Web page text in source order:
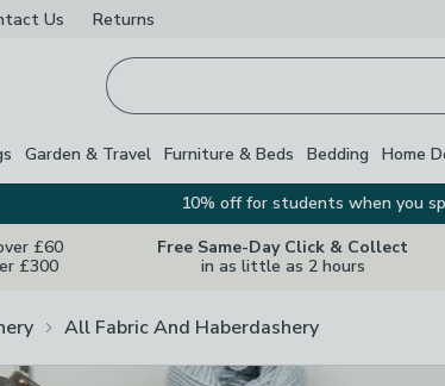
Us Returns
Garden & Travel Furniture & Beds Bedding Home
10% off for students when you
£60
£300
Free Same-Day Click & Collect
in as little as 2 hours
All Fabric And Haberdashery